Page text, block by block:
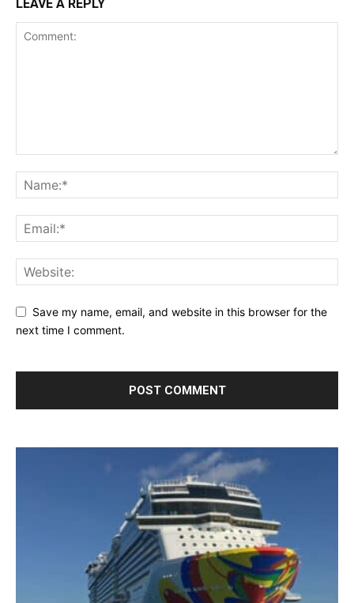
LEAVE A REPLY
Save my name, email, and website in this browser for the
next time I comment.